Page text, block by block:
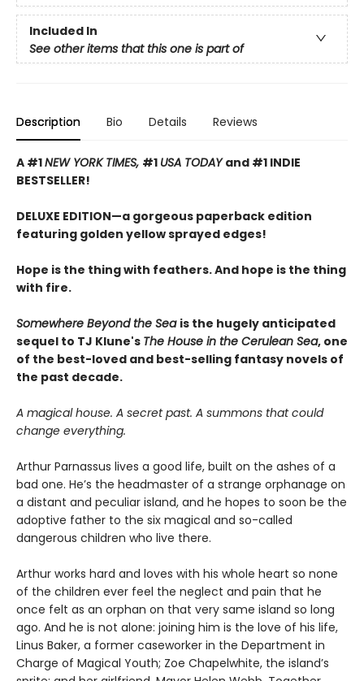
Included In
See other items that this one is part of
Description Bio Details Reviews
A #1NEW YORK TIMES, #1 USA TODAYand #1 INDIE
BESTSELLER!
DELUXE EDITION—a gorgeous paperback edition
featuring golden yellow sprayed edges!
Hope is the thing with feathers. And hope is the thing
with fire.
Somewhere Beyond the Sea is the hugely anticipated
sequel to TJ Klune's The House in the Cerulean Sea, one
of the best-loved and best-selling fantasy novels of
the past decade.
A magical house. A secret past. A summons that could
change everything.
Arthur Parnassus lives a good life, built on the ashes of a
bad one. He’s the headmaster of a strange orphanage on
a distant and peculiar island, and he hopes to soon be the
adoptive father to the six magical and so-called
dangerous children who live there.
Arthur works hard and loves with his whole heart so none
of the children ever feel the neglect and pain that he
once felt as an orphan on that very same island so long
ago. And he is not alone: joining him is the love of his life,
Linus Baker, a former caseworker in the Department in
Charge of Magical Youth; Zoe Chapelwhite, the island’s